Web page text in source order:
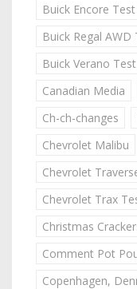
Buick Encore
Buick Regal
Buick Verano
Canadian Media
Ch-ch-changes
Chevrolet Malibu
Chevrolet
Chevrolet Trax
Christmas
Comment Pot
Copenhagen,